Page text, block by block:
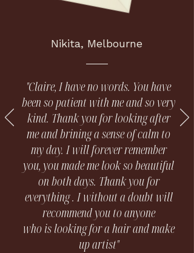
Nikita, Melbourne
"Claire, I have no words. You have
been so patient with me and so very
kind. Thank you for looking after
me and brining a sense of calm to
my day. I will forever remember
you, you made me look so beautiful
on both days. Thank you for
everything . I without a doubt will
recommend you to anyone
who is looking for a hair and make
up artist"